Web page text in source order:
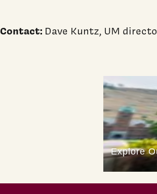
Contact: Dave Kuntz, UM